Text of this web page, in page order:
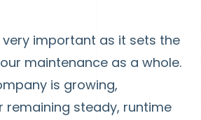
important as it sets the
maintenance as a whole.
is growing,
remaining steady, runtime